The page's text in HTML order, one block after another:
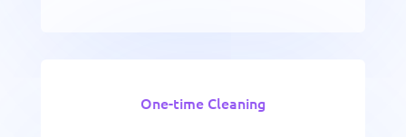
One-time Cleaning